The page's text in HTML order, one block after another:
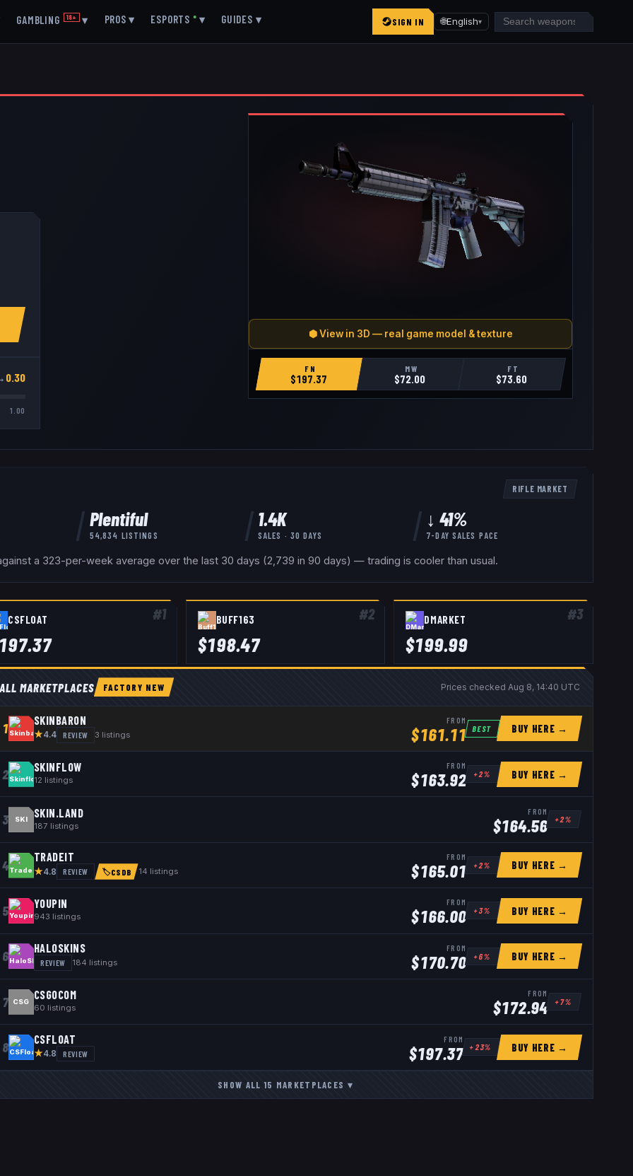
GAMBLING 18+ ▾ PROS ▾ ESPORTS ● ▾ GUIDES ▾ SIGN IN 🌐English▾
⬢ View in 3D — real game model & texture
FN
$197.37
MW
$72.00
FT
$73.60
0.30
1.00
RIFLE MARKET
Plentiful
54,834 LISTINGS
1.4K
SALES · 30 DAYS
↓ 41%
7-DAY SALES PACE
a 323-per-week average over the last 30 days (2,739 in 90 days) — trading is cooler than usual.
#1
CSFLOAT #2
BUFF163
$198.47
#3
DMARKET
$199.99
ALL MARKETPLACES FACTORY NEW Prices checked Aug 8, 14:40 UTC
1
SKINBARON
★4.4 REVIEW 3 listings
FROM
$161.11 BEST BUY HERE →
2 SKINFLOW
12 listings
FROM
$163.92 +2% BUY HERE →
3 SKI SKIN.LAND
187 listings
FROM
$164.56 +2%
4
TRADEIT
★4.8 REVIEW 🏷CSDB 14 listings
FROM
$165.01 +2% BUY HERE →
5 YOUPIN
943 listings
FROM
$166.00 +3% BUY HERE →
6
HALOSKINS
REVIEW 184 listings
FROM
$170.70 +6% BUY HERE →
7 CSG CSGOCOM
60 listings
FROM
$172.94 +7%
8
CSFLOAT
★4.8 REVIEW
FROM
$197.37 +23% BUY HERE →
SHOW ALL15 MARKETPLACES ▾